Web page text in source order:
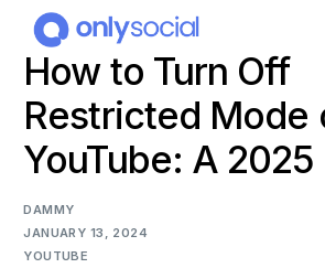
How to Turn Off
Restricted Mode
YouTube: A
DAMMY
JANUARY 13, 2024
YOUTUBE